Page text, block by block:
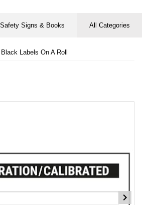
Safety Signs & Books All Categories
Labels On A Roll